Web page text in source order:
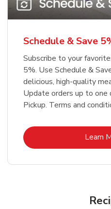
Schedule & Save
Subscribe to your
5%. Use Schedule &
delicious, high-quality
Update orders up to one
Pickup. Terms and
Learn